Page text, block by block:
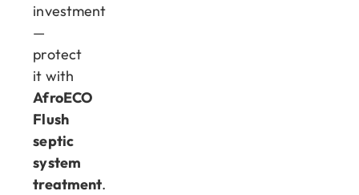
investment
—
protect
it with
AfroECO
Flush
septic
system
treatment.